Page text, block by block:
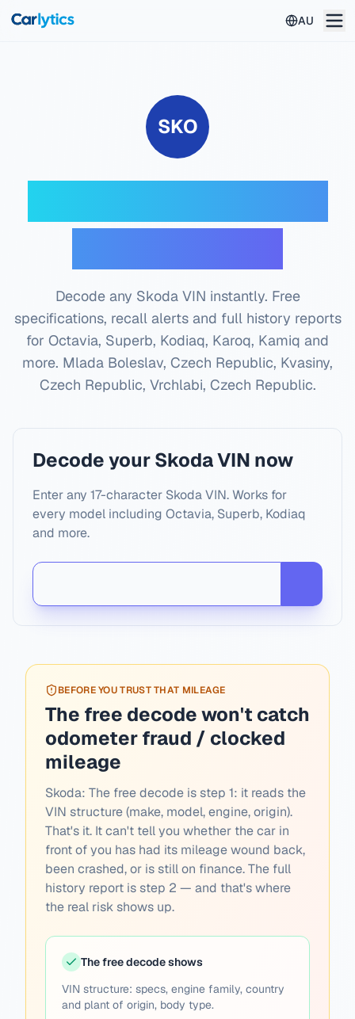
AU
SKO
Decode any Skoda VIN instantly. Free
specifications, recall alerts and full history reports
for Octavia, Superb, Kodiaq, Karoq, Kamiq and
more. Mlada Boleslav, Czech Republic, Kvasiny,
Czech Republic, Vrchlabi, Czech Republic.
Decode your Skoda VIN now
Enter any 17-character Skoda VIN. Works for
every model including Octavia, Superb, Kodiaq
and more.
BEFORE YOU TRUST THAT MILEAGE
The free decode won't catch
odometer fraud / clocked
mileage
Skoda: The free decode is step 1: it reads the
VIN structure (make, model, engine, origin).
That's it. It can't tell you whether the car in
front of you has had its mileage wound back,
been crashed, or is still on finance. The full
history report is step 2 — and that's where
the real risk shows up.
The free decode shows
VIN structure: specs, engine family, country
and plant of origin, body type.